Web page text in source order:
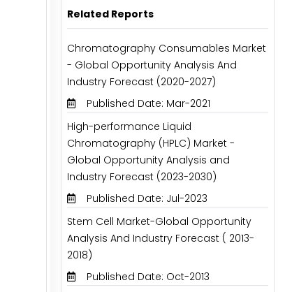
Related Reports
Chromatography Consumables Market
- Global Opportunity Analysis And
Industry Forecast (2020-2027)
Published Date: Mar-2021
High-performance Liquid
Chromatography (HPLC) Market -
Global Opportunity Analysis and
Industry Forecast (2023-2030)
Published Date: Jul-2023
Stem Cell Market-Global Opportunity
Analysis And Industry Forecast ( 2013-
2018)
Published Date: Oct-2013